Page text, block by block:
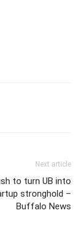
Next article
to turn UB into
stronghold –
Buffalo News